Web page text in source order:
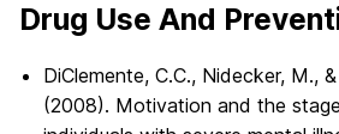
Drug Use And
DiClemente, C.C., Nidecker, M.,
(2008). Motivation and the